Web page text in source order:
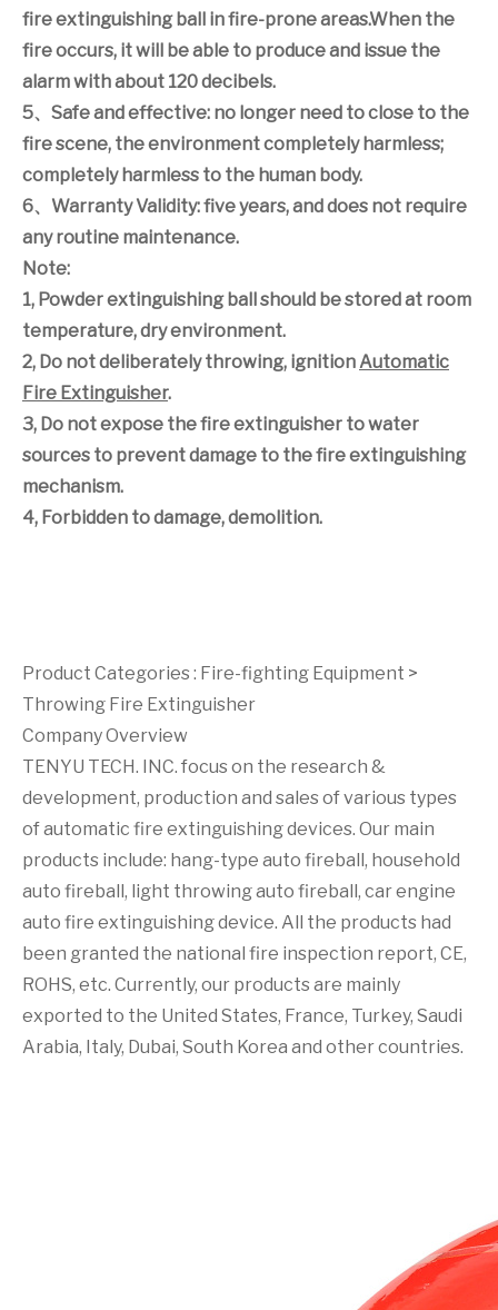
fire extinguishing ball in fire-prone areas.When the
fire occurs, it will be able to produce and issue the
alarm with about 120 decibels.
5、 Safe and effective: no longer need to close to the
fire scene, the environment completely harmless;
completely harmless to the human body.
6、 Warranty Validity: five years, and does not require
any routine maintenance.
Note:
1, Powder extinguishing ball should be stored at room
temperature, dry environment.
2, Do not deliberately throwing, ignitionAutomatic
Fire Extinguisher.
3, Do not expose the fire extinguisher to water
sources to prevent damage to the fire extinguishing
mechanism.
4, Forbidden to damage, demolition.
Product Categories : Fire-fighting Equipment >
Throwing Fire Extinguisher
Company Overview
TENYU TECH. INC. focus on the research &
development, production and sales of various types
of automatic fire extinguishing devices. Our main
products include: hang-type auto fireball, household
auto fireball, light throwing auto fireball, car engine
auto fire extinguishing device. All the products had
been granted the national fire inspection report, CE,
ROHS, etc. Currently, our products are mainly
exported to the United States, France, Turkey, Saudi
Arabia, Italy, Dubai, South Korea and other countries.